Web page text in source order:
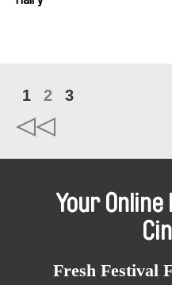
1 2 3
Your
Fresh Festival